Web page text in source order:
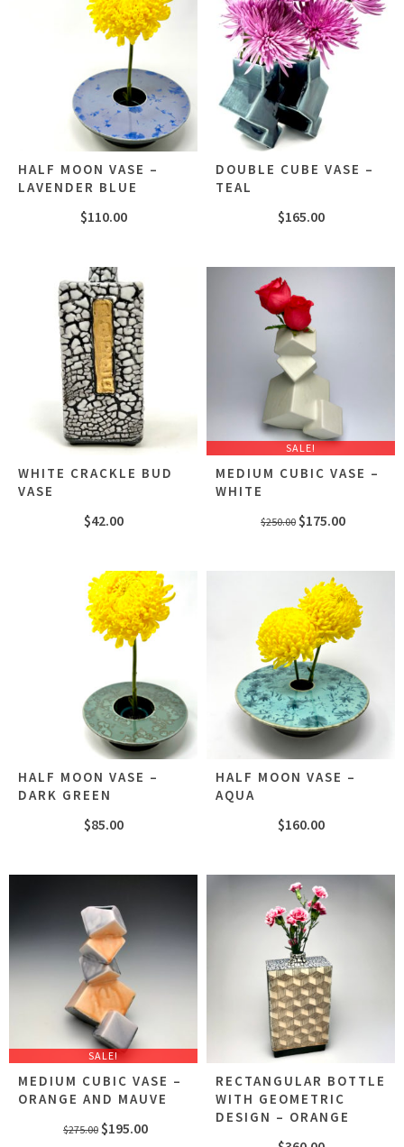
HALF MOON VASE –
LAVENDER BLUE
$110.00
DOUBLE CUBE VASE –
TEAL
$165.00
WHITE CRACKLE BUD
VASE
$42.00
SALE!
MEDIUM CUBIC VASE –
WHITE
$250.00 Original
$250.00.
$175.00Current
$175.00.
HALF MOON VASE –
DARK GREEN
$85.00
HALF MOON VASE –
AQUA
$160.00
SALE!
MEDIUM CUBIC VASE –
ORANGE AND MAUVE
$275.00 Original
$195.00Current
RECTANGULAR BOTTLE
WITH GEOMETRIC
DESIGN – ORANGE